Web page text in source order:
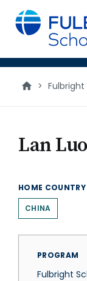
main
content
>
Lan Luo
HOME COUNTRY
CHINA
PROGRAM
Fulbright